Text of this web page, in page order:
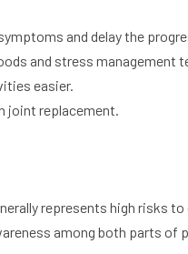
and delay the
and stress management
easier.
joint replacement.
represents high risks
among both parts of